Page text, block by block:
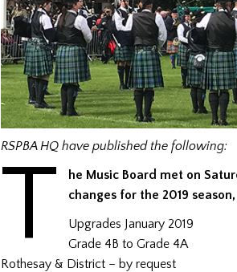
RSPBA HQ have published the following:
T
he Music Board met on
changes for the 2019
Upgrades January 2019
Grade 4B to Grade 4A
Rothesay & District – by request